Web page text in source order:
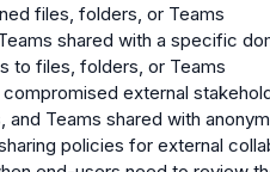
files, folders, or Teams
shared with a specific
to files, folders, or Teams
external
Teams shared with
policies for external